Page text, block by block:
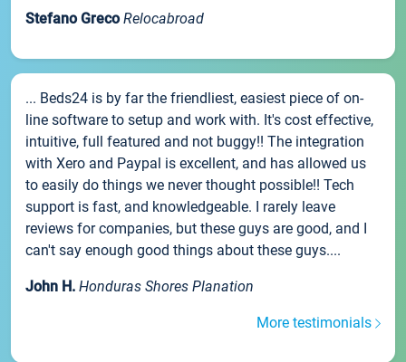
Stefano Greco Relocabroad
... Beds24 is by far the friendliest, easiest piece of on-
line software to setup and work with. It's cost effective,
intuitive, full featured and not buggy!! The integration
with Xero and Paypal is excellent, and has allowed us
to easily do things we never thought possible!! Tech
support is fast, and knowledgeable. I rarely leave
reviews for companies, but these guys are good, and I
can't say enough good things about these guys....
John H. Honduras Shores Planation
More testimonials